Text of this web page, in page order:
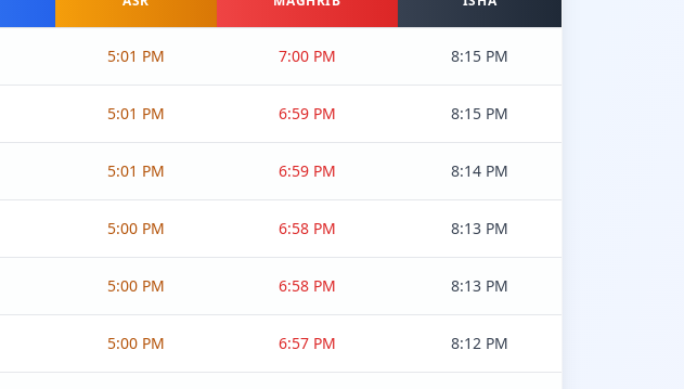
5:01 PM 7:00 PM 8:15 PM
5:01 PM 6:59 PM 8:15 PM
5:01 PM 6:59 PM 8:14 PM
5:00 PM 6:58 PM 8:13 PM
5:00 PM 6:58 PM 8:13 PM
5:00 PM 6:57 PM 8:12 PM